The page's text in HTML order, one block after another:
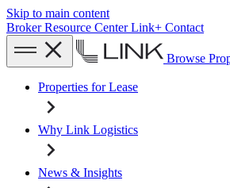
Skip to main content
Broker Resource CenterLink+ Contact
Browse
Properties for Lease
Why Link Logistics
News & Insights